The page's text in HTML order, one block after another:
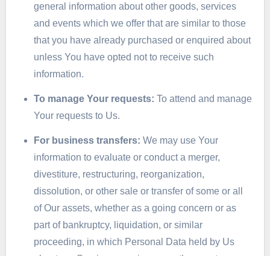
general information about other goods, services
and events which we offer that are similar to those
that you have already purchased or enquired about
unless You have opted not to receive such
information.
To manage Your requests: To attend and manage
Your requests to Us.
For business transfers: We may use Your
information to evaluate or conduct a merger,
divestiture, restructuring, reorganization,
dissolution, or other sale or transfer of some or all
of Our assets, whether as a going concern or as
part of bankruptcy, liquidation, or similar
proceeding, in which Personal Data held by Us